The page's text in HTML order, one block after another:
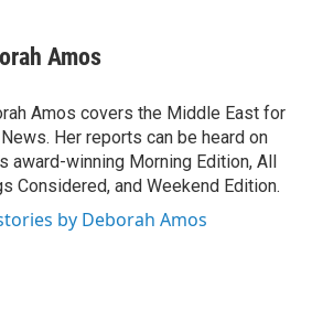
Amos
Amos covers the Middle East for
Her reports can be heard on
award-winning Morning Edition, All
Considered, and Weekend Edition.
by Deborah Amos